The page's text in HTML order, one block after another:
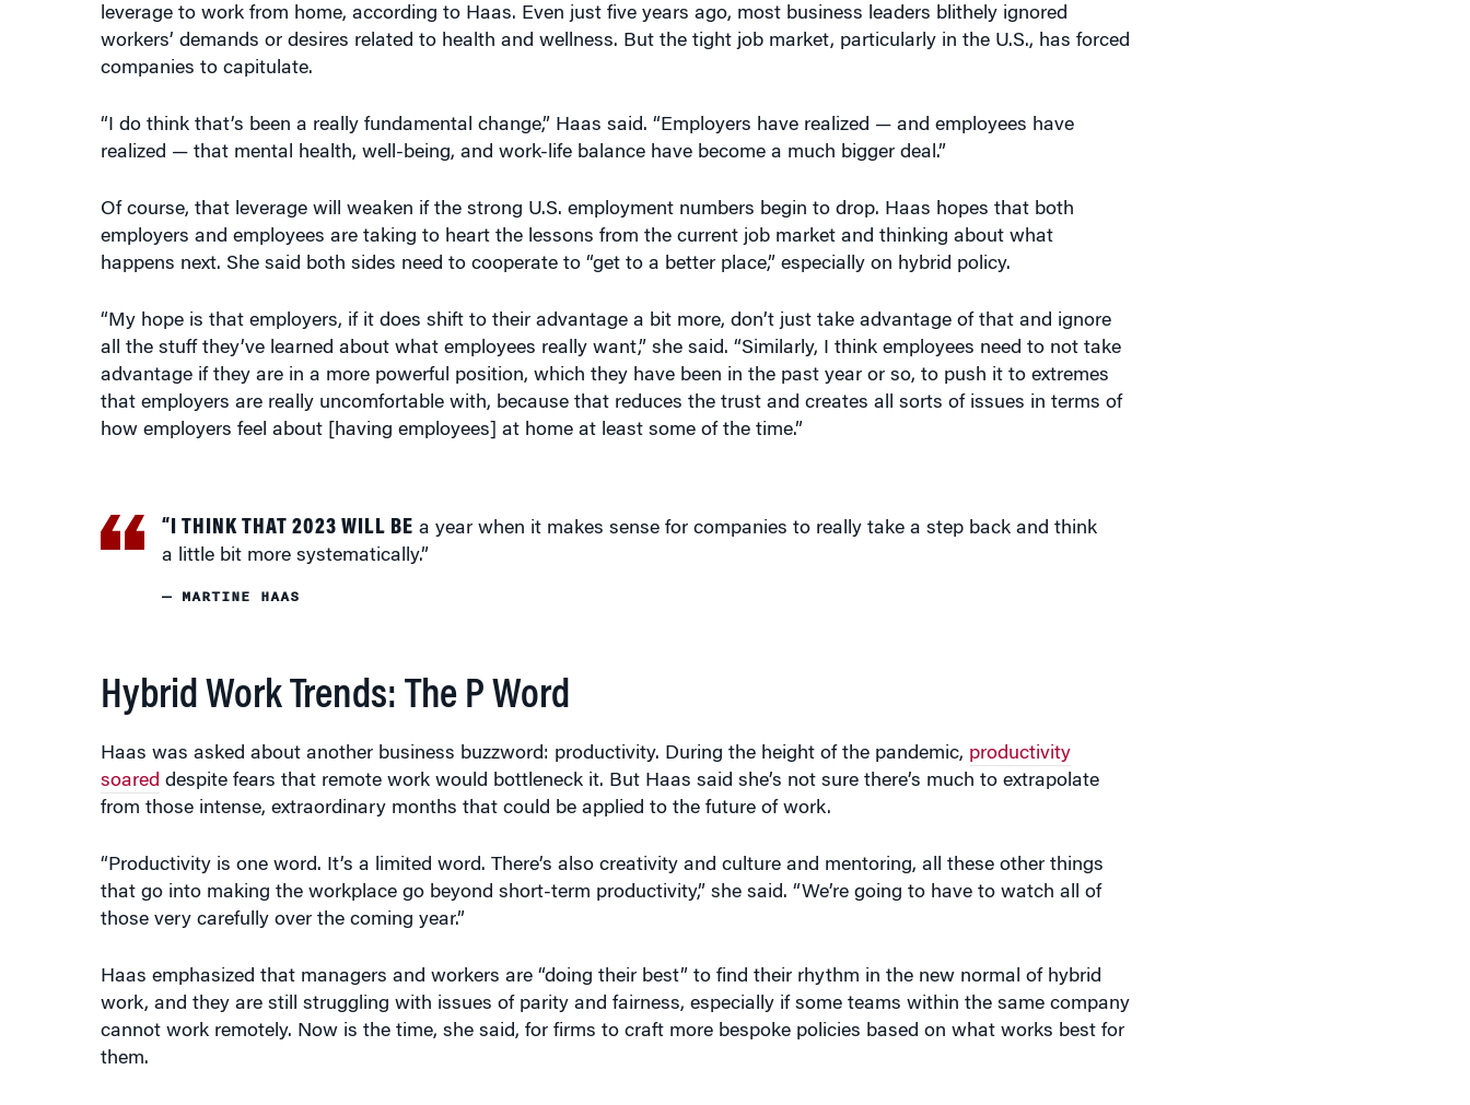
leverage to work from home, according to Haas. Even just five years ago, most business leaders blithely ignored
workers’ demands or desires related to health and wellness. But the tight job market, particularly in the U.S., has forced
companies to capitulate.
“I do think that’s been a really fundamental change,” Haas said. “Employers have realized — and employees have
realized — that mental health, well-being, and work-life balance have become a much bigger deal.”
Of course, that leverage will weaken if the strong U.S. employment numbers begin to drop. Haas hopes that both
employers and employees are taking to heart the lessons from the current job market and thinking about what
happens next. She said both sides need to cooperate to “get to a better place,” especially on hybrid policy.
“My hope is that employers, if it does shift to their advantage a bit more, don’t just take advantage of that and ignore
all the stuff they’ve learned about what employees really want,” she said. “Similarly, I think employees need to not take
advantage if they are in a more powerful position, which they have been in the past year or so, to push it to extremes
that employers are really uncomfortable with, because that reduces the trust and creates all sorts of issues in terms of
how employers feel about [having employees] at home at least some of the time.”
“I THINK THAT 2023 WILL BE a year when it makes sense for companies to really take a step back and think
a little bit more systematically.”
— MARTINE HAAS
Hybrid Work Trends: The P Word
Haas was asked about another business buzzword: productivity. During the height of the pandemic, productivity
soared despite fears that remote work would bottleneck it. But Haas said she’s not sure there’s much to extrapolate
from those intense, extraordinary months that could be applied to the future of work.
“Productivity is one word. It’s a limited word. There’s also creativity and culture and mentoring, all these other things
that go into making the workplace go beyond short-term productivity,” she said. “We’re going to have to watch all of
those very carefully over the coming year.”
Haas emphasized that managers and workers are “doing their best” to find their rhythm in the new normal of hybrid
work, and they are still struggling with issues of parity and fairness, especially if some teams within the same company
cannot work remotely. Now is the time, she said, for firms to craft more bespoke policies based on what works best for
them.